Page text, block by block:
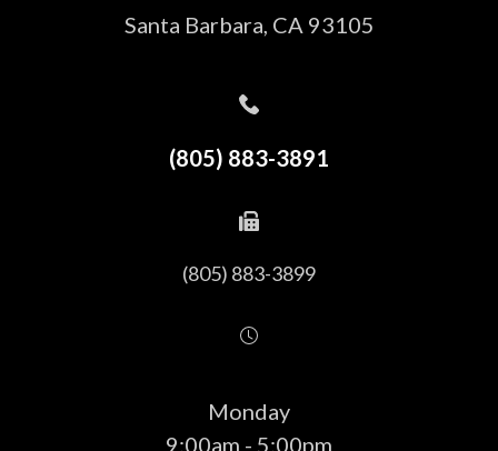
Santa Barbara, CA 93105
(805) 883-3891
(805) 883-3899
Monday
9:00am - 5:00pm